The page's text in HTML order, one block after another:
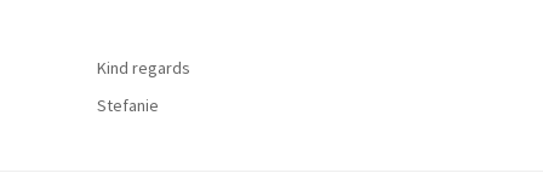
Kind regards
Stefanie